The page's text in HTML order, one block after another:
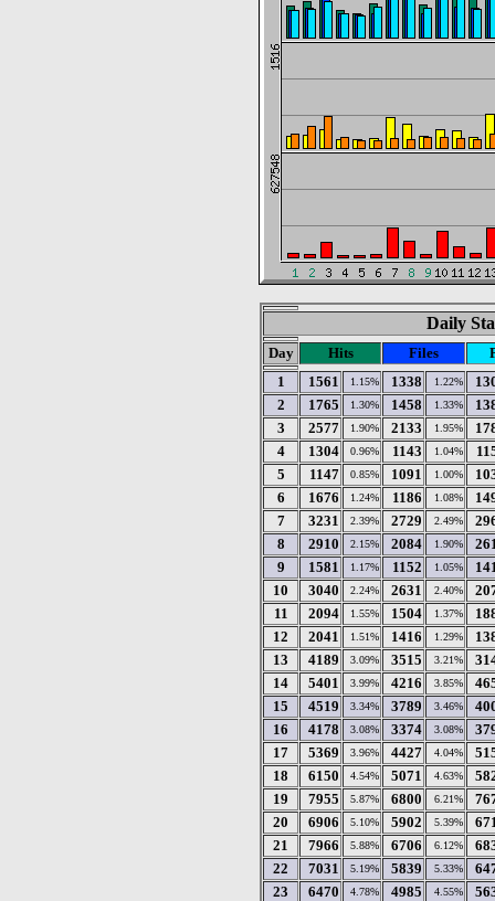
Daily
Day Hits Files
1
1561 1.15% 1338 1.22%
2
1765 1.30% 1458 1.33%
3
2577 1.90% 2133 1.95%
4
1304 0.96% 1143 1.04%
5
1147 0.85% 1091 1.00%
6
1676 1.24% 1186 1.08%
7
3231 2.39% 2729 2.49%
8
2910 2.15% 2084 1.90%
9
1581 1.17% 1152 1.05%
10
3040 2.24% 2631 2.40%
11
2094 1.55% 1504 1.37%
12
2041 1.51% 1416 1.29%
13
4189 3.09% 3515 3.21%
14
5401 3.99% 4216 3.85%
15
4519 3.34% 3789 3.46%
16
4178 3.08% 3374 3.08%
17
5369 3.96% 4427 4.04%
18
6150 4.54% 5071 4.63%
19
7955 5.87% 6800 6.21%
20
6906 5.10% 5902 5.39%
21
7966 5.88% 6706 6.12%
22
7031 5.19% 5839 5.33%
23
6470 4.78% 4985 4.55%